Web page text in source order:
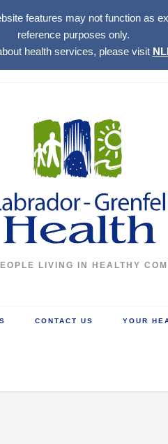
features may not function as
reference purposes only.
health services, please visit
LIVING IN HEALTHY
CONTACT US YOUR